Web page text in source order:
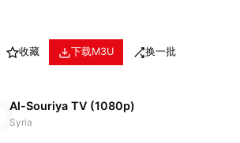
收藏 下载M3U 换一批
Al-Souriya TV (1080p)
Syria